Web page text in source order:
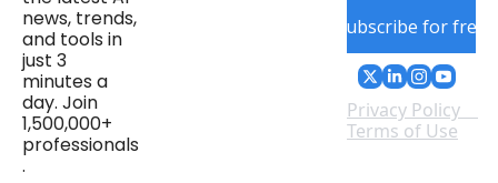
news, trends,
and tools in
just 3
minutes a
day. Join
1,500,000+
professionals
.
Subscribe for free
Privacy Policy
Terms of Use